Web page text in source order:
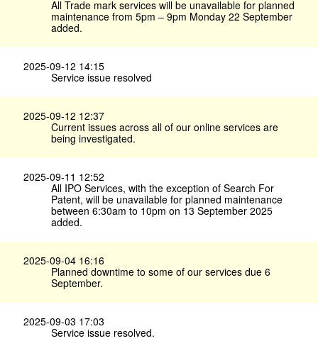
All Trade mark services will be unavailable for planned
maintenance from 5pm – 9pm Monday 22 September
added.
2025-09-12 14:15
Service issue resolved
2025-09-12 12:37
Current issues across all of our online services are
being investigated.
2025-09-11 12:52
All IPO Services, with the exception of Search For
Patent, will be unavailable for planned maintenance
between 6:30am to 10pm on 13 September 2025
added.
2025-09-04 16:16
Planned downtime to some of our services due 6
September.
2025-09-03 17:03
Service issue resolved.